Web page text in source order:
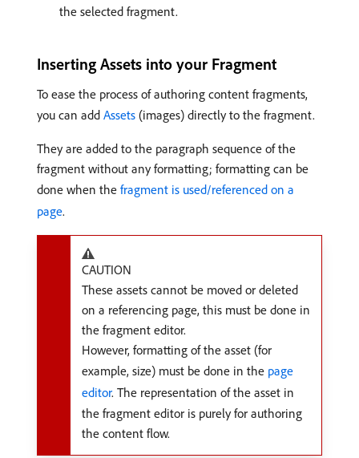
the selected fragment.
Inserting Assets into your Fragment
To ease the process of authoring content fragments,
you can add Assets (images) directly to the fragment.
They are added to the paragraph sequence of the
fragment without any formatting; formatting can be
done when the fragment is used/referenced on a
page.
CAUTION
These assets cannot be moved or deleted
on a referencing page, this must be done in
the fragment editor.
However, formatting of the asset (for
example, size) must be done in the page
editor. The representation of the asset in
the fragment editor is purely for authoring
the content flow.